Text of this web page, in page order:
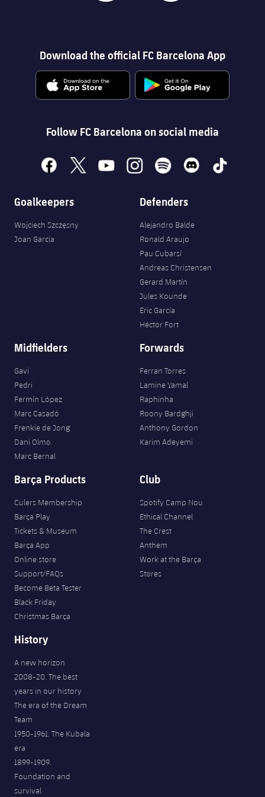
Download the official FC Barcelona App
Follow FC Barcelona on social media
facebook
x youtubeinstagramspotify discord tiktok
Goalkeepers
Wojciech Szczęsny
Joan Garcia
Defenders
Alejandro Balde
Ronald Araujo
Pau Cubarsí
Andreas Christensen
Gerard Martín
Jules Kounde
Eric García
Héctor Fort
Midfielders
Gavi
Pedri
Fermín López
Marc Casadó
Frenkie de Jong
Dani Olmo
Marc Bernal
Forwards
Ferran Torres
Lamine Yamal
Raphinha
Roony Bardghji
Anthony Gordon
Karim Adeyemi
Barça Products
Culers Membership
Barça Play
Tickets & Museum
Barça App
Online store
Support/FAQs
Become Beta Tester
Black Friday
Christmas Barça
Club
Spotify Camp Nou
Ethical Channel
The Crest
Anthem
Work at the Barça
Stores
History
A new horizon
2008-20. The best
years in our history
The era of the Dream
Team
1950-1961. The Kubala
era
1899-1909.
Foundation and
survival